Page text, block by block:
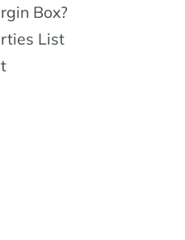
Box?
List